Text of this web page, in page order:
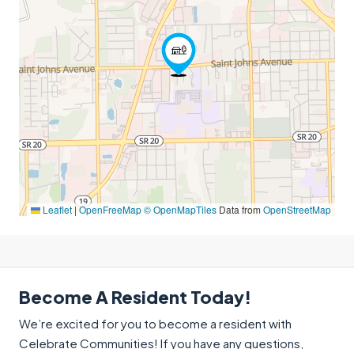
Leaflet |OpenFreeMap© OpenMapTiles Data from OpenStreetMap
Become A Resident Today!
We’re excited for you to become a resident with
Celebrate Communities! If you have any questions,